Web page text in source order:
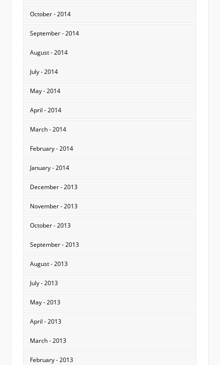
October - 2014
September - 2014
August - 2014
July - 2014
May - 2014
April - 2014
March - 2014
February - 2014
January - 2014
December - 2013
November - 2013
October - 2013
September - 2013
August - 2013
July - 2013
May - 2013
April - 2013
March - 2013
February - 2013